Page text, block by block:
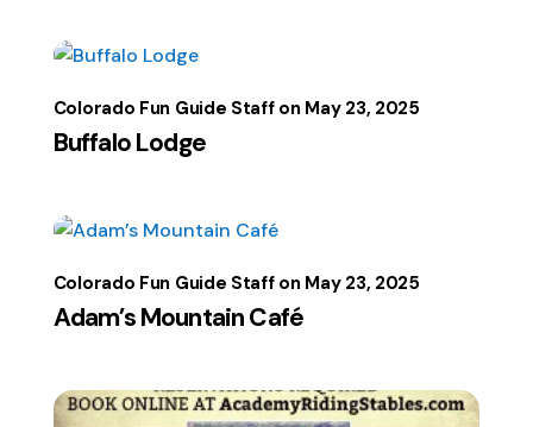
Buffalo Lodge
Colorado Fun Guide Staff May 23, 2025
Adam’s Mountain Café
Colorado Fun Guide Staff May 23, 2025